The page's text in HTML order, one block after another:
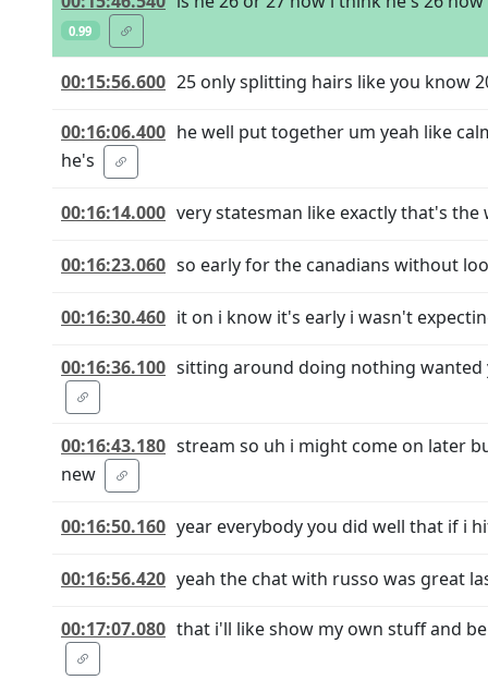
0.99
00:15:56.600 25 only splitting hairs like you know
00:16:06.400 he well put together um yeah like
he's
00:16:14.000 very statesman like exactly that's
00:16:23.060 so early for the canadians without
00:16:30.460 it on i know it's early i wasn't
00:16:36.100 sitting around doing nothing
00:16:43.180 stream so uh i might come on later
new
00:16:50.160 year everybody you did well that if i
00:16:56.420 yeah the chat with russo was great
00:17:07.080 that i'll like show my own stuff and